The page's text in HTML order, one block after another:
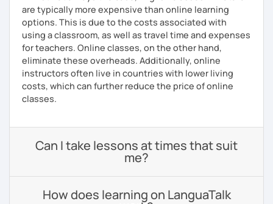
are typically more expensive than online learning
options. This is due to the costs associated with
using a classroom, as well as travel time and expenses
for teachers. Online classes, on the other hand,
eliminate these overheads. Additionally, online
instructors often live in countries with lower living
costs, which can further reduce the price of online
classes.
Can I take lessons at times that suit
me?
How does learning on LanguaTalk